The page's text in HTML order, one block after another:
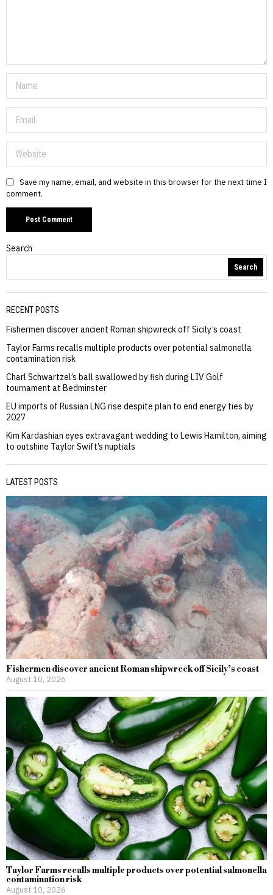
Save my name, email, and website in this browser for the next time I
comment.
Search
Search
RECENT POSTS
Fishermen discover ancient Roman shipwreck off Sicily’s coast
Taylor Farms recalls multiple products over potential salmonella
contamination risk
Charl Schwartzel’s ball swallowed by fish during LIV Golf
tournament at Bedminster
EU imports of Russian LNG rise despite plan to end energy ties by
2027
Kim Kardashian eyes extravagant wedding to Lewis Hamilton, aiming
to outshine Taylor Swift’s nuptials
LATEST POSTS
Fishermen discover ancient Roman shipwreck off Sicily’s coast
August 10, 2026
Taylor Farms recalls multiple products over potential salmonella
contamination risk
August 10, 2026